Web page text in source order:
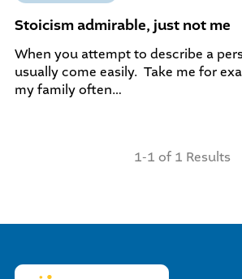
Stoicism admirable, just not me
When you attempt to describe a
usually come easily. Take me for
my family often…
1-1 of 1 Results